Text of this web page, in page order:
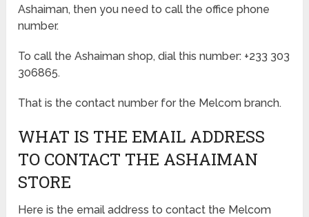
Ashaiman, then you need to call the office phone
number.
To call the Ashaiman shop, dial this number: +233 303
306865.
That is the contact number for the Melcom branch.
WHAT IS THE EMAIL ADDRESS
TO CONTACT THE ASHAIMAN
STORE
Here is the email address to contact the Melcom